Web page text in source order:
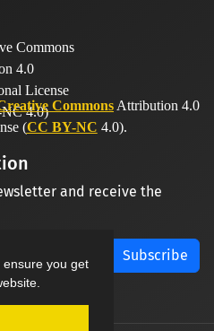
ensure you get
Commons Attribution 4.0
(CC BY-NC 4.0).
and receive the
Subscribe